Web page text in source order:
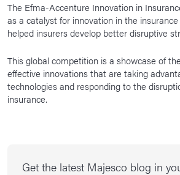
The Efma-Accenture Innovation in
as a catalyst for innovation in the
helped insurers develop better disruptive
This global competition is a showcase of
effective innovations that are taking
technologies and responding to the
insurance.
Get the latest Majesco blog in